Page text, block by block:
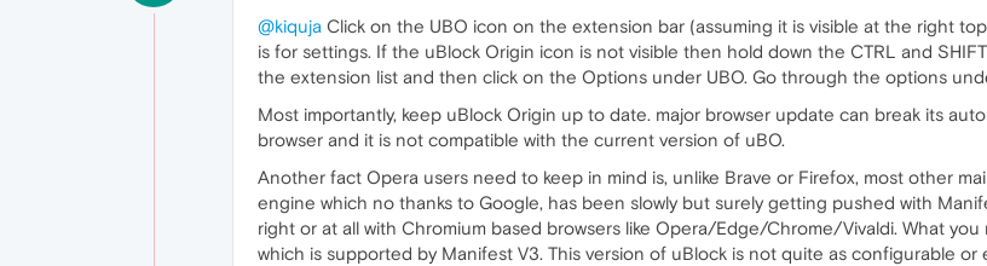
@kiquja Click on the UBO icon on the extension bar (assuming it is visible at the right
is for settings. If the uBlock Origin icon is not visible then hold down the CTRL and
the extension list and then click on the Options under UBO. Go through the options
Most importantly, keep uBlock Origin up to date. major browser update can break its
browser and it is not compatible with the current version of uBO.
Another fact Opera users need to keep in mind is, unlike Brave or Firefox, most other
engine which no thanks to Google, has been slowly but surely getting pushed with
right or at all with Chromium based browsers like Opera/Edge/Chrome/Vivaldi. What
which is supported by Manifest V3. This version of uBlock is not quite as configurable